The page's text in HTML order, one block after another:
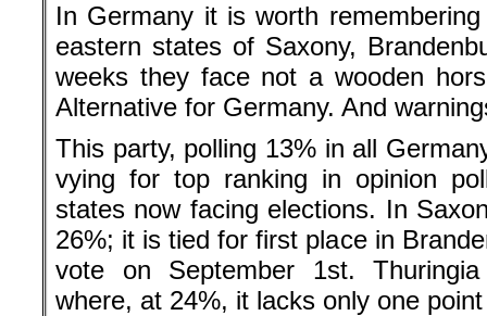
In Germany it is worth
eastern states of Saxony,
weeks they face not a wooden
Alternative for Germany. And
This party, polling 13% in all
vying for top ranking in opinion
states now facing elections. In
26%; it is tied for first place in
vote on September 1st.
where, at 24%, it lacks only one